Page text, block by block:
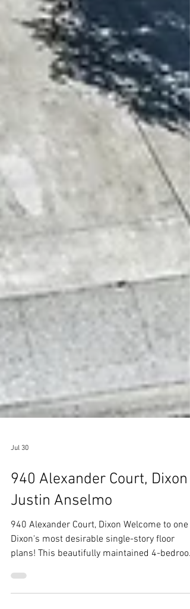
Jul 30
940 Alexander Court, Dixon -
Justin Anselmo